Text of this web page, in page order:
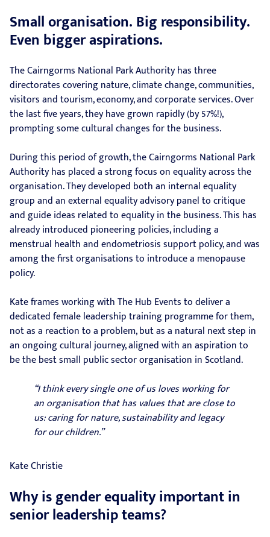
Small organisation. Big responsibility.
Even bigger aspirations.
The Cairngorms National Park Authority has three
directorates covering nature, climate change, communities,
visitors and tourism, economy, and corporate services. Over
the last five years, they have grown rapidly (by 57%!),
prompting some cultural changes for the business.
During this period of growth, the Cairngorms National Park
Authority has placed a strong focus on equality across the
organisation. They developed both an internal equality
group and an external equality advisory panel to critique
and guide ideas related to equality in the business. This has
already introduced pioneering policies, including a
menstrual health and endometriosis support policy, and was
among the first organisations to introduce a menopause
policy.
Kate frames working with The Hub Events to deliver a
dedicated female leadership training programme for them,
not as a reaction to a problem, but as a natural next step in
an ongoing cultural journey, aligned with an aspiration to
be the best small public sector organisation in Scotland.
“I think every single one of us loves working for
an organisation that has values that are close to
us: caring for nature, sustainability and legacy
for our children.”
Kate Christie
Why is gender equality important in
senior leadership teams?